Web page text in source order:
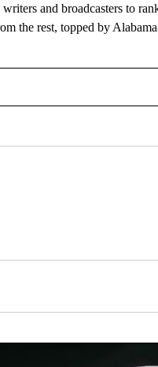
and broadcasters to
the rest, topped by
NOTIFICATIONS ABOUT NEW